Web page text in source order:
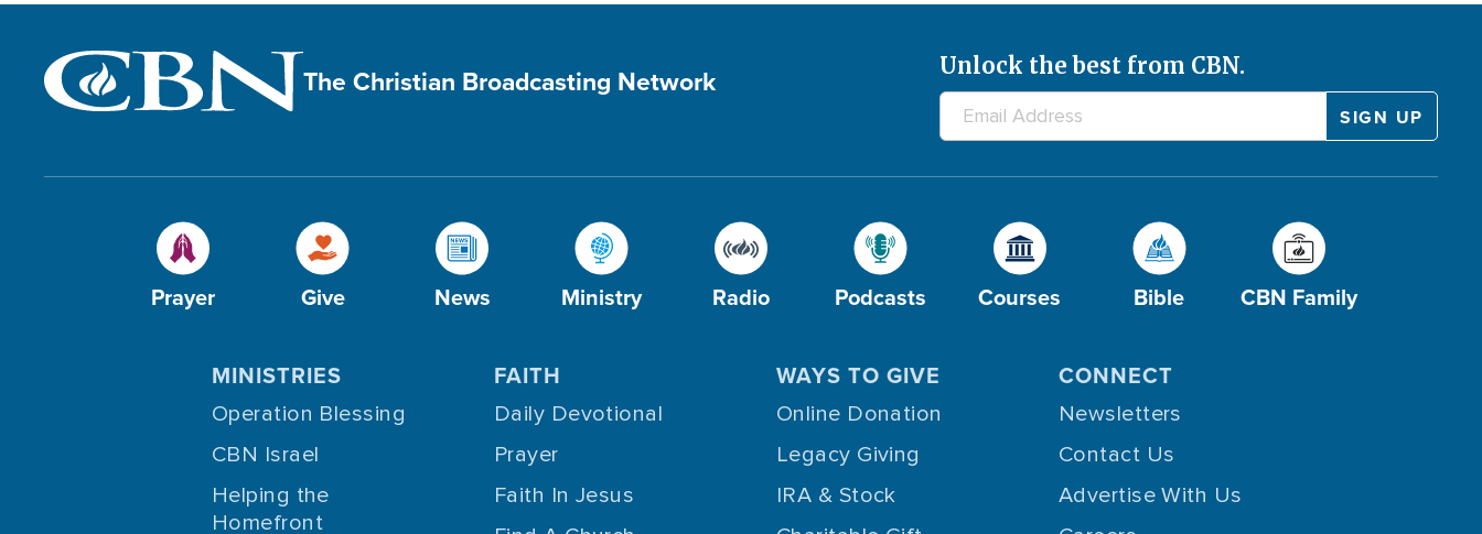
The Christian Broadcasting Network Unlock the best from CBN.
Prayer Give News Ministry Radio Podcasts Courses Bible CBN Family
MINISTRIES
Operation Blessing
CBN Israel
Helping the
Homefront
FAITH
Daily Devotional
Prayer
Faith In Jesus
WAYS TO GIVE
Online Donation
Legacy Giving
IRA & Stock
CONNECT
Newsletters
Contact Us
Advertise With Us